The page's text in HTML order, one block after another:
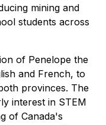
mining and
students across
of Penelope the
and French, to
provinces. The
interest in STEM
of Canada's